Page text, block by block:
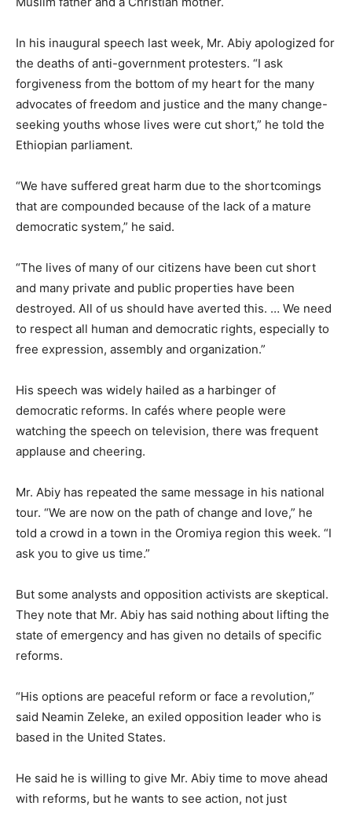
In his inaugural speech last week, Mr. Abiy apologized for
the deaths of anti-government protesters. “I ask
forgiveness from the bottom of my heart for the many
advocates of freedom and justice and the many change-
seeking youths whose lives were cut short,” he told the
Ethiopian parliament.
“We have suffered great harm due to the shortcomings
that are compounded because of the lack of a mature
democratic system,” he said.
“The lives of many of our citizens have been cut short
and many private and public properties have been
destroyed. All of us should have averted this. … We need
to respect all human and democratic rights, especially to
free expression, assembly and organization.”
His speech was widely hailed as a harbinger of
democratic reforms. In cafés where people were
watching the speech on television, there was frequent
applause and cheering.
Mr. Abiy has repeated the same message in his national
tour. “We are now on the path of change and love,” he
told a crowd in a town in the Oromiya region this week. “I
ask you to give us time.”
But some analysts and opposition activists are skeptical.
They note that Mr. Abiy has said nothing about lifting the
state of emergency and has given no details of specific
reforms.
“His options are peaceful reform or face a revolution,”
said Neamin Zeleke, an exiled opposition leader who is
based in the United States.
He said he is willing to give Mr. Abiy time to move ahead
with reforms, but he wants to see action, not just